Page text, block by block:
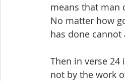
means that man
No matter how
has done cannot
Then in verse
not by the work